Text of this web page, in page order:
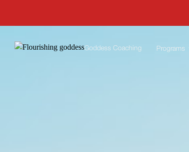
Goddess Coaching Programs